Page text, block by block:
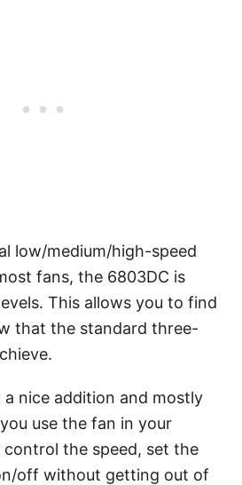
low/medium/high-speed
fans, the 6803DC is
This allows you to find
that the standard three-
a nice addition and mostly
use the fan in your
control the speed, set the
off without getting out of